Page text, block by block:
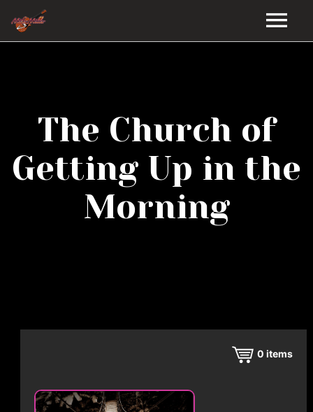
VIDEOS
DISCOGRAPHY
BIO
The Church of
Getting Up in the
Morning
0 items